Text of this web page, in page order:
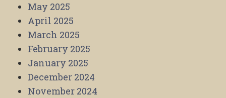
May 2025
April 2025
March 2025
February 2025
January 2025
December 2024
November 2024